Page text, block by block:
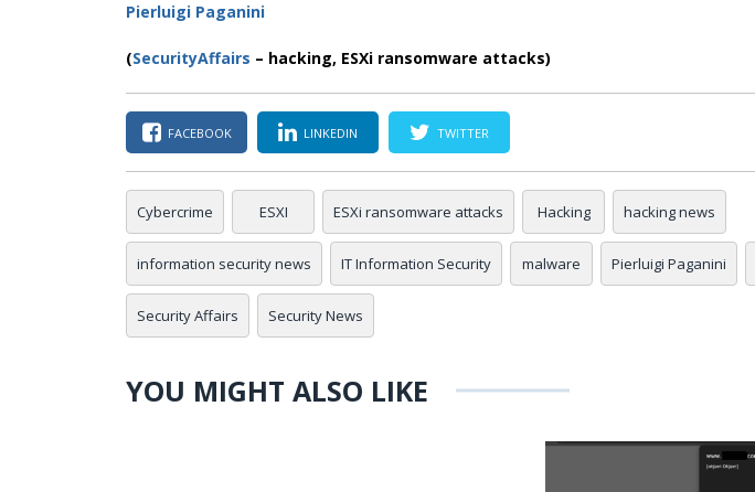
Pierluigi Paganini
(SecurityAffairs – hacking, ESXi ransomware attacks)
FACEBOOK LINKEDIN TWITTER
Cybercrime ESXI ESXi ransomware attacks Hacking hacking news
information security news IT Information Security malware Pierluigi Paganini
Security Affairs Security News
YOU MIGHT ALSO LIKE